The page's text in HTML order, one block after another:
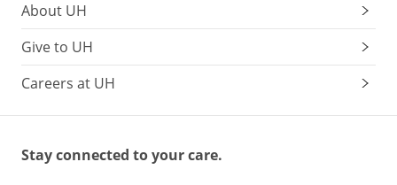
About UH
Give to UH
Careers at UH
Stay connected to your care.